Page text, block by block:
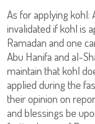
As for applying kohl:
invalidated if kohl is
Ramadan and one
Abu Hanifa and al-
maintain that kohl
applied during the
their opinion on
and blessings be